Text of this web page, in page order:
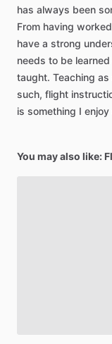
has always been
From having worked
have a strong
needs to be learned
taught. Teaching as
such, flight
is something I enjoy
You may also like: